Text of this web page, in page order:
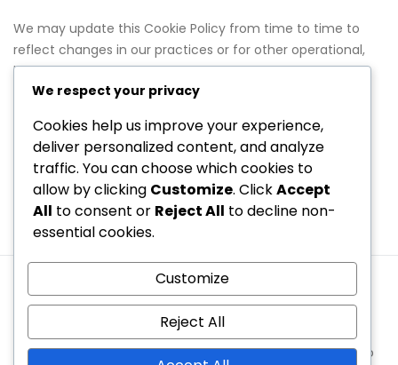
We may update this Cookie Policy from time to time to
reflect changes in our practices or for other operational,
legal, or regulatory reasons. We encourage you to review
this policy periodically for the latest information on our
Contact Information
If you have any questions about our Cookie Policy, please
contact us atcookiepolicy@seventh-code.net
Copyright © 2026 seventh-code.net | Powered bySpexo
About
Cookie Preferences
User Agreement
We respect your privacy
Cookies help us improve your experience,
deliver personalized content, and analyze
traffic. You can choose which cookies to
allow by clicking Customize. ClickAccept
All to consent or Reject All to decline non-
essential cookies.
Customize
Reject All